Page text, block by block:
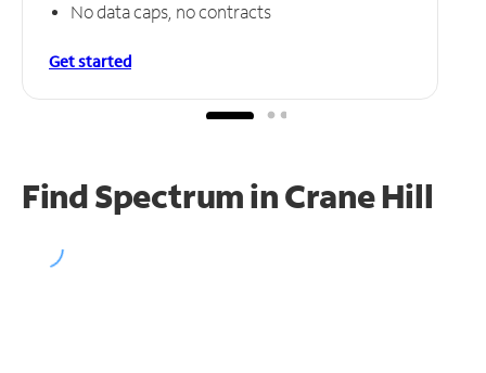
No data caps, no contracts
Get started
Find Spectrum in Crane Hill